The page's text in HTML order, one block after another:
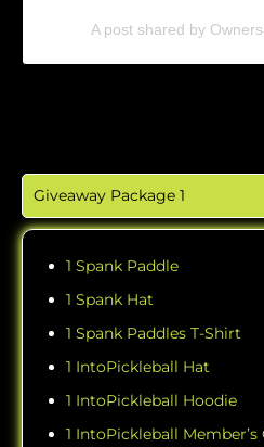
A post shared by
Giveaway Package 1
1 Spank Paddle
1 Spank Hat
1 Spank Paddles T-Shirt
1 IntoPickleball Hat
1 IntoPickleball Hoodie
1 IntoPickleball